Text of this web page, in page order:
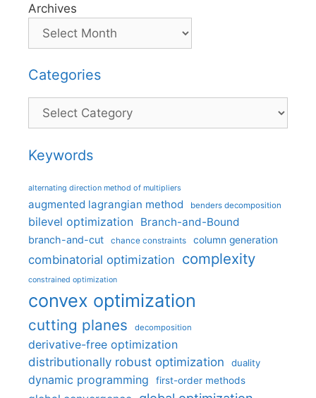
Archives
Categories
Categories
Keywords
alternating direction method of multipliers
augmented lagrangian method benders decomposition
bilevel optimization Branch-and-Bound
branch-and-cut chance constraints column generation
combinatorial optimization complexity
constrained optimization
convex optimization
cutting planes decomposition
derivative-free optimization
distributionally robust optimization
duality
dynamic programming first-order methods